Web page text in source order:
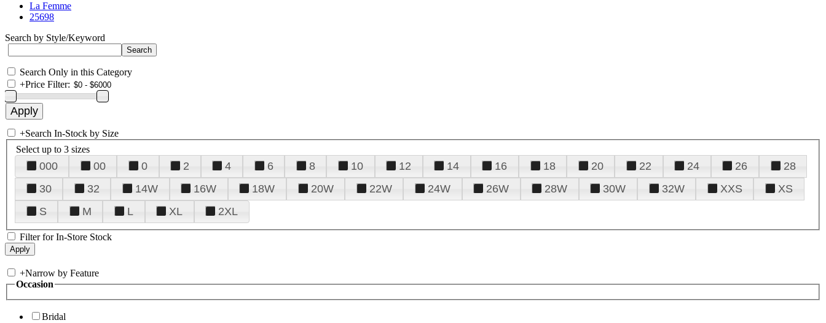
La Femme
25698
Search by Style/Keyword
Search Only in this Category
+Price Filter:
+Search In-Stock by Size
Select up to 3 sizes
000 00 0 2 4 6 8 10 12 14 16 18 20 22 24 26
28
30
32 14W 16W 18W 20W 22W 24W 26W 28W 30W 32W XXS
XS
S
M L XL 2XL
Filter for In-Store Stock
+Narrow by Feature
Occasion
Bridal